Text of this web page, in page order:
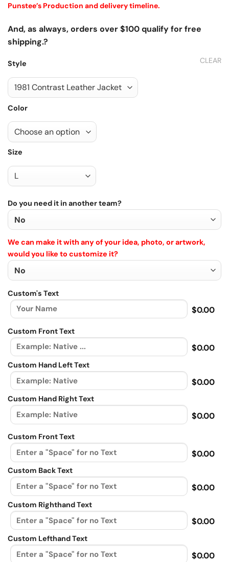
Punstee’s Production and delivery timeline.
And, as always, orders over $100 qualify for free
shipping.?
Style
Color
Size
CLEAR
Do you need it in another team?
We can make it with any of your idea, photo, or artwork,
would you like to customize it?
Custom's Text
$0.00
Custom Front Text
$0.00
Custom Hand Left Text
$0.00
Custom Hand Right Text
$0.00
Custom Front Text
$0.00
Custom Back Text
$0.00
Custom Righthand Text
$0.00
Custom Lefthand Text
$0.00